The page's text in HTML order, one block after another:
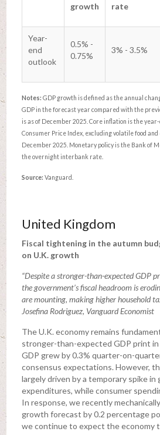
growth
rate
Year-
end
outlook
0.5% -
0.75%
3% - 3.5%
Notes: GDP growth is defined as the annual
GDP in the forecast year compared with the
is as of December 2025. Core inflation is the
Consumer Price Index, excluding volatile food
December 2025. Monetary policy is the Bank of
the overnight interbank rate.
Source: Vanguard.
United Kingdom
Fiscal tightening in the autumn
on U.K. growth
“Despite a stronger-than-expected GDP
the government’s fiscal headroom is
are mounting, making higher household
Josefina Rodriguez, Vanguard Economist
The U.K. economy remains
stronger-than-expected GDP print
GDP grew by 0.3% quarter-on-
consensus expectations. However,
largely driven by a temporary spike
expenditures, while consumer
In response, we recently
growth forecast by 0.2 percentage
we continue to expect the economy